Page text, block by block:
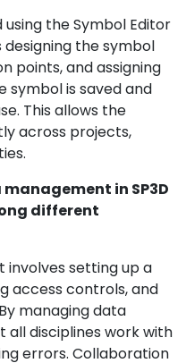
the Symbol Editor
designing the symbol
points, and assigning
symbol is saved and
This allows the
across projects,
in SP3D
different
setting up a
access controls, and
managing data
all disciplines work with
errors. Collaboration